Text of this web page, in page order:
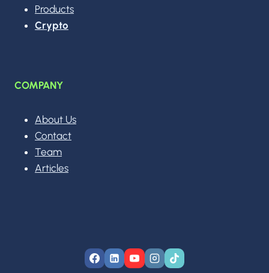
Products
Crypto
COMPANY
About Us
Contact
Team
Articles